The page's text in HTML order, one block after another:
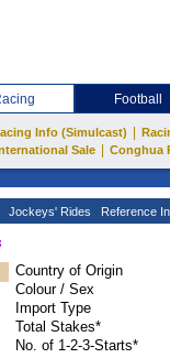
Football
Info (Simulcast)
Sale
Conghua
Jockeys' Rides Reference
Country of Origin
Colour / Sex
Import Type
Total Stakes*
No. of 1-2-3-Starts*